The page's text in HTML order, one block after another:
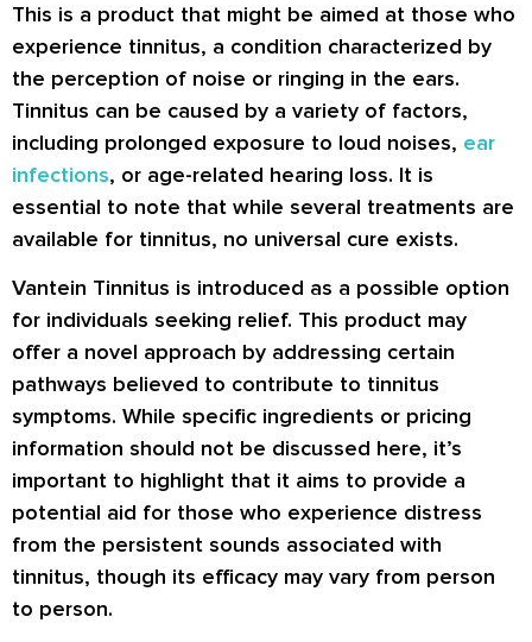
This is a product that might be aimed at those who
experience tinnitus, a condition characterized by
the perception of noise or ringing in the ears.
Tinnitus can be caused by a variety of factors,
including prolonged exposure to loud noises, ear
infections, or age-related hearing loss. It is
essential to note that while several treatments are
available for tinnitus, no universal cure exists.
Vantein Tinnitus is introduced as a possible option
for individuals seeking relief. This product may
offer a novel approach by addressing certain
pathways believed to contribute to tinnitus
symptoms. While specific ingredients or pricing
information should not be discussed here, it’s
important to highlight that it aims to provide a
potential aid for those who experience distress
from the persistent sounds associated with
tinnitus, though its efficacy may vary from person
to person.